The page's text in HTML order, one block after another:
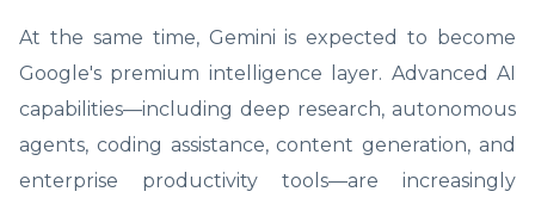
At the same time, Gemini is expected to become
Google's premium intelligence layer. Advanced AI
capabilities—including deep research, autonomous
agents, coding assistance, content generation, and
enterprise productivity tools—are increasingly